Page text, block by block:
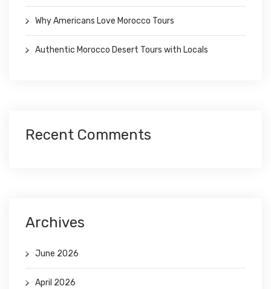
Why Americans Love Morocco Tours
Authentic Morocco Desert Tours with Locals
Recent Comments
Archives
June 2026
April 2026